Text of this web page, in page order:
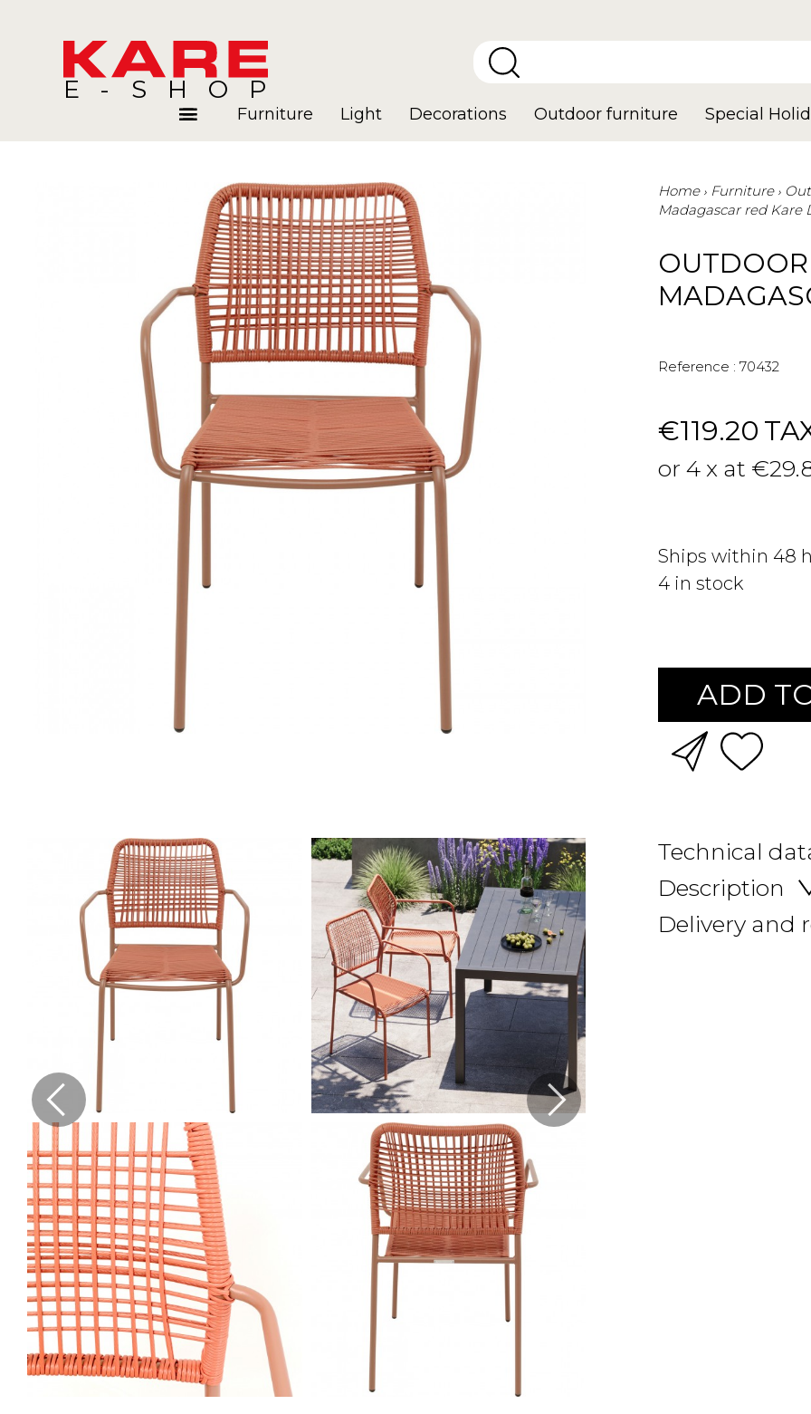
E-SHOP
Furniture Light Decorations Outdoor furniture Special
Home Furniture
Madagascar red Kare
Reference : 70432
€119.20
or 4 x at
Ships within 48
4 in stock
ADD
Technical
Description
Delivery and